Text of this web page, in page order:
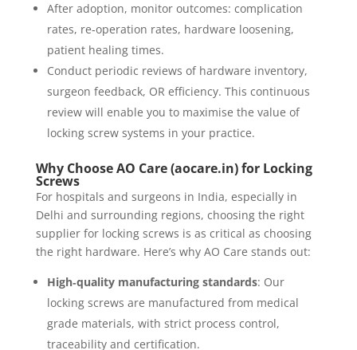
After adoption, monitor outcomes: complication
rates, re‐operation rates, hardware loosening,
patient healing times.
Conduct periodic reviews of hardware inventory,
surgeon feedback, OR efficiency. This continuous
review will enable you to maximise the value of
locking screw systems in your practice.
Why Choose AO Care (aocare.in) for Locking
Screws
For hospitals and surgeons in India, especially in
Delhi and surrounding regions, choosing the right
supplier for locking screws is as critical as choosing
the right hardware. Here’s why AO Care stands out:
High‐quality manufacturing standards: Our
locking screws are manufactured from medical
grade materials, with strict process control,
traceability and certification.